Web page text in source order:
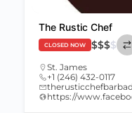
The Rustic Chef
CLOSED NOW $$$$
St. James
+1 (246) 432-0117
https://